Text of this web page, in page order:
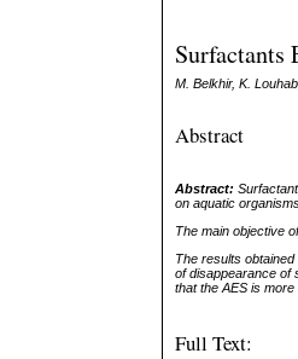
M. Belkhir, K.
Abstract
Abstract:
on aquatic
The main objective
The results
of disappearance of
that the AES is
Full Text: